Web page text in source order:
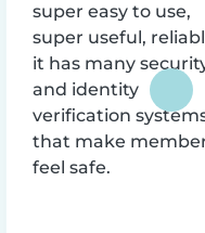
super easy to use,
super useful,
it has many
and identity
verification
that make
feel safe.